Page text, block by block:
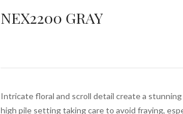
NEX2200 GRAY
Intricate floral and scroll detail create a
high pile setting taking care to avoid fraying,